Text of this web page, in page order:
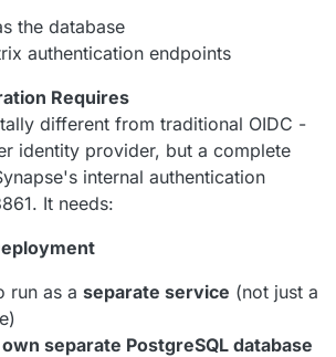
the database
authentication endpoints
Requires
different from traditional OIDC -
identity provider, but a complete
internal authentication
It needs:
run as a separate service (not just a
own separate PostgreSQL database